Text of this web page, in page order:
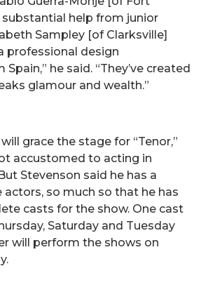
help from junior
Sampley [of Clarksville]
professional design
he said. “They’ve created
glamour and wealth.”
grace the stage for “Tenor,”
accustomed to acting in
Stevenson said he has a
actors, so much so that he has
casts for the show. One cast
Saturday and Tuesday
will perform the shows on